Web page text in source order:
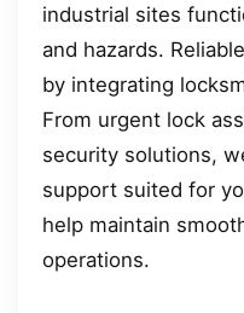
industrial sites
and hazards.
by integrating
From urgent lock
security solutions,
support suited for
help maintain
operations.